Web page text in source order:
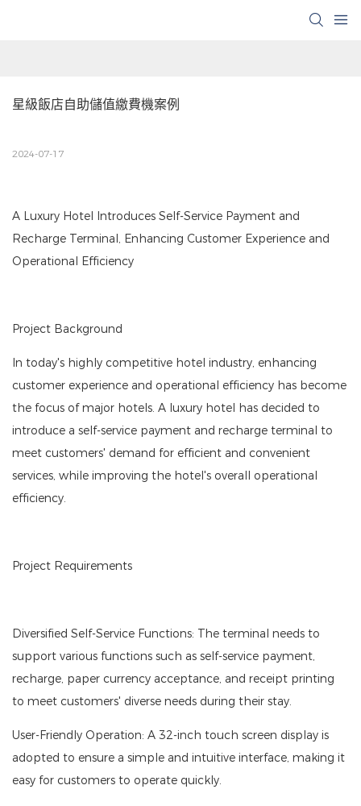
星級飯店自助儲值繳費機案例
2024-07-17
A Luxury Hotel Introduces Self-Service Payment and
Recharge Terminal, Enhancing Customer Experience and
Operational Efficiency
Project Background
In today's highly competitive hotel industry, enhancing
customer experience and operational efficiency has become
the focus of major hotels. A luxury hotel has decided to
introduce a self-service payment and recharge terminal to
meet customers' demand for efficient and convenient
services, while improving the hotel's overall operational
efficiency.
Project Requirements
Diversified Self-Service Functions: The terminal needs to
support various functions such as self-service payment,
recharge, paper currency acceptance, and receipt printing
to meet customers' diverse needs during their stay.
User-Friendly Operation: A 32-inch touch screen display is
adopted to ensure a simple and intuitive interface, making it
easy for customers to operate quickly.